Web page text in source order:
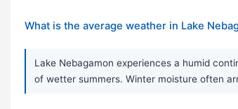
What is the average weather in Lake
Lake Nebagamon experiences a humid
of wetter summers. Winter moisture often